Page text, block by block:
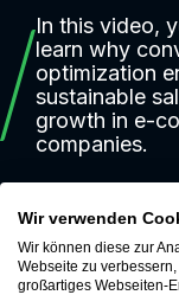
In this video,
learn why
optimization
sustainable
growth in e-
companies.
Wir verwenden
Wir können diese zur
Webseite zu
großartiges Webseiten-